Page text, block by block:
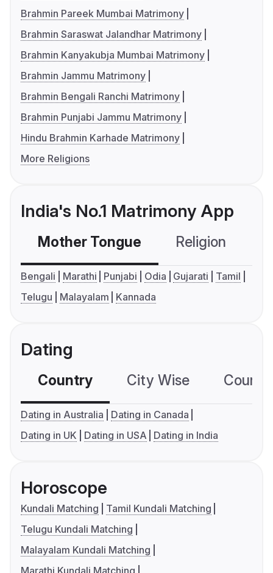
Brahmin Pareek Mumbai Matrimony
Brahmin Saraswat Jalandhar Matrimony
Brahmin Kanyakubja Mumbai Matrimony
Brahmin Jammu Matrimony
Brahmin Bengali Ranchi Matrimony
Brahmin Punjabi Jammu Matrimony
Hindu Brahmin Karhade Matrimony
More Religions
India's No.1 Matrimony App
Mother Tongue Religion
Bengali Marathi Punjabi Odia Gujarati
Tamil
Telugu
Malayalam Kannada
Dating
Country City Wise
Dating in Australia
Dating in Canada
Dating in UK
Dating in USA Dating in India
Horoscope
Kundali Matching
Tamil Kundali Matching
Telugu Kundali Matching
Malayalam Kundali Matching